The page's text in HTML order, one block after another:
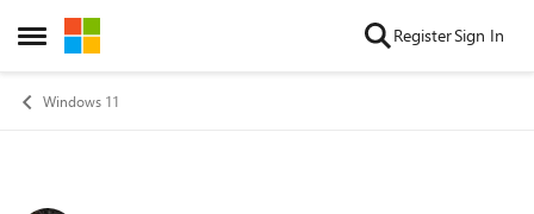
Open Side Menu
Skip to content RegisterSign In
Windows 11